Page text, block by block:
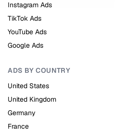
Instagram Ads
TikTok Ads
YouTube Ads
Google Ads
ADS BY COUNTRY
United States
United Kingdom
Germany
France